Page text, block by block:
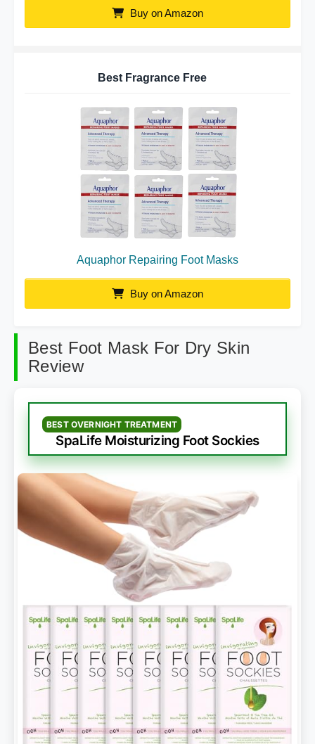
Buy on Amazon
Best Fragrance Free
Aquaphor Repairing Foot Masks
Buy on Amazon
Best Foot Mask For Dry Skin
Review
BEST OVERNIGHT TREATMENT
SpaLife Moisturizing Foot Sockies